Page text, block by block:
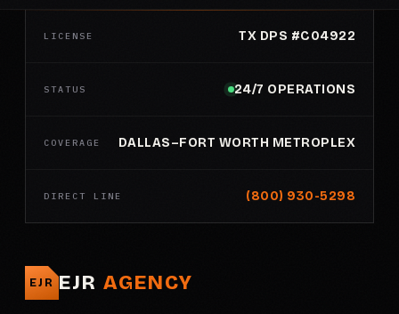
LICENSE TX DPS #C04922
STATUS 24/7 OPERATIONS
COVERAGE DALLAS–FORT WORTH METROPLEX
DIRECT LINE (800) 930-5298
EJR EJR AGENCY